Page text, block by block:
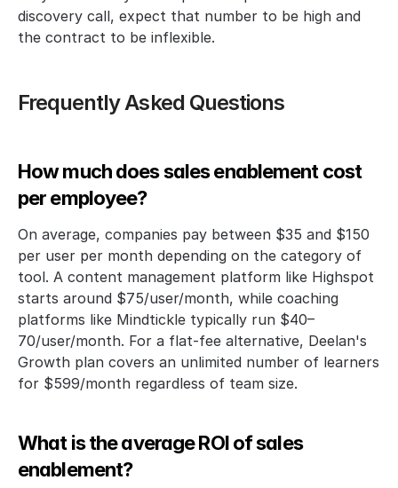
discovery call, expect that number to be high and
the contract to be inflexible.
Frequently Asked Questions
How much does sales enablement cost
per employee?
On average, companies pay between $35 and $150
per user per month depending on the category of
tool. A content management platform like Highspot
starts around $75/user/month, while coaching
platforms like Mindtickle typically run $40–
70/user/month. For a flat-fee alternative, Deelan's
Growth plan covers an unlimited number of learners
for $599/month regardless of team size.
What is the average ROI of sales
enablement?